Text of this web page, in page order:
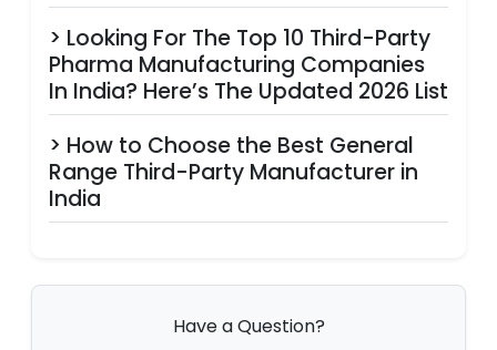
> Looking For The Top 10 Third-Party
Pharma Manufacturing Companies
In India? Here’s The Updated 2026 List
> How to Choose the Best General
Range Third-Party Manufacturer in
India
Have a Question?